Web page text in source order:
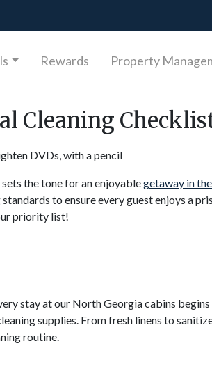
Rewards Property
Cleaning
the tone for an enjoyablegetaway in
to ensure every guest enjoys a
priority list!
stay at our North Georgia cabins
supplies. From fresh linens to
routine.